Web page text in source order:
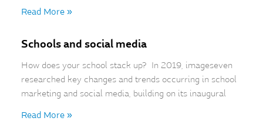
Read More »
Schools and social media
How does your school stack up? In 2019, imageseven
researched key changes and trends occurring in school
marketing and social media, building on its inaugural
Read More »